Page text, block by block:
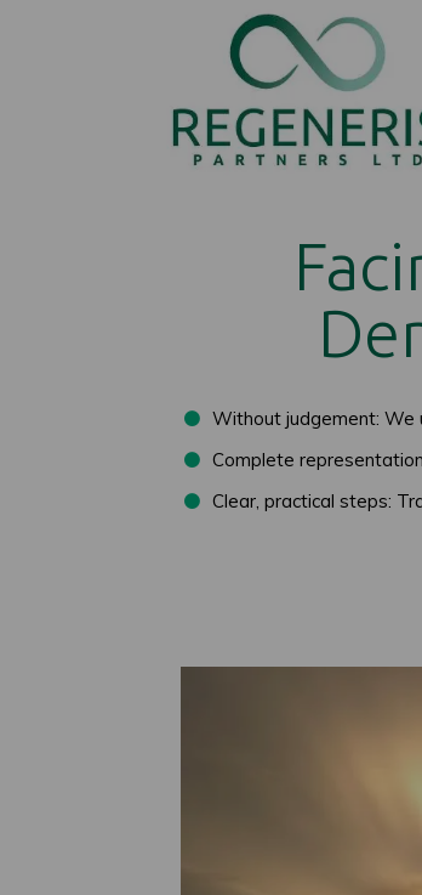
Without judgement: We
Complete
Clear, practical steps: